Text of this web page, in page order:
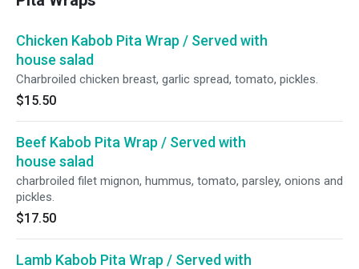
Chicken Kabob Pita Wrap / Served with
house salad
Charbroiled chicken breast, garlic spread, tomato, pickles.
$15.50
Beef Kabob Pita Wrap / Served with
house salad
charbroiled filet mignon, hummus, tomato, parsley, onions and
pickles.
$17.50
Lamb Kabob Pita Wrap / Served with